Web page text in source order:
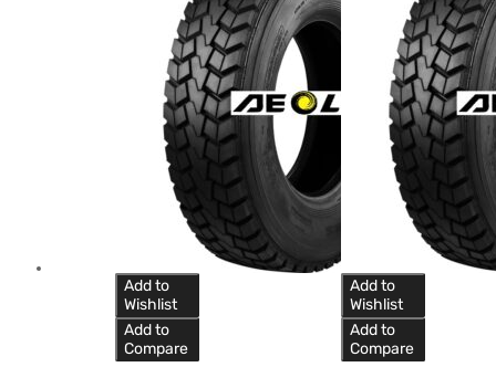
Add to
Wishlist
Add to
Compare
Add to
Wishlist
Add to
Compare